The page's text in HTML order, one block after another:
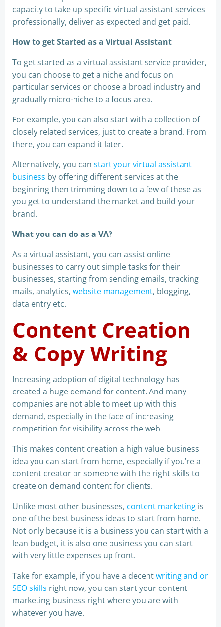
capacity to take up specific virtual assistant services
professionally, deliver as expected and get paid.
How to get Started as a Virtual Assistant
To get started as a virtual assistant service provider,
you can choose to get a niche and focus on
particular services or choose a broad industry and
gradually micro-niche to a focus area.
For example, you can also start with a collection of
closely related services, just to create a brand. From
there, you can expand it later.
Alternatively, you can start your virtual assistant
business by offering different services at the
beginning then trimming down to a few of these as
you get to understand the market and build your
brand.
What you can do as a VA?
As a virtual assistant, you can assist online
businesses to carry out simple tasks for their
businesses, starting from sending emails, tracking
mails, analytics, website management, blogging,
data entry etc.
Content Creation
& Copy Writing
Increasing adoption of digital technology has
created a huge demand for content. And many
companies are not able to meet up with this
demand, especially in the face of increasing
competition for visibility across the web.
This makes content creation a high value business
idea you can start from home, especially if you’re a
content creator or someone with the right skills to
create on demand content for clients.
Unlike most other businesses, content marketing is
one of the best business ideas to start from home.
Not only because it is a business you can start with a
lean budget, it is also one business you can start
with very little expenses up front.
Take for example, if you have a decentwriting and or
SEO skills right now, you can start your content
marketing business right where you are with
whatever you have.